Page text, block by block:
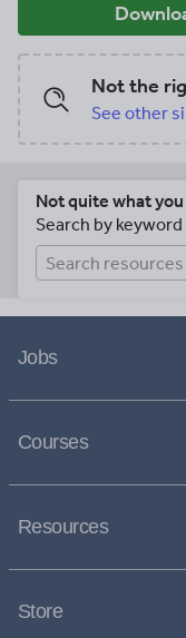
Not the
See other
Not quite what
Search by
Jobs
Courses
Resources
Store